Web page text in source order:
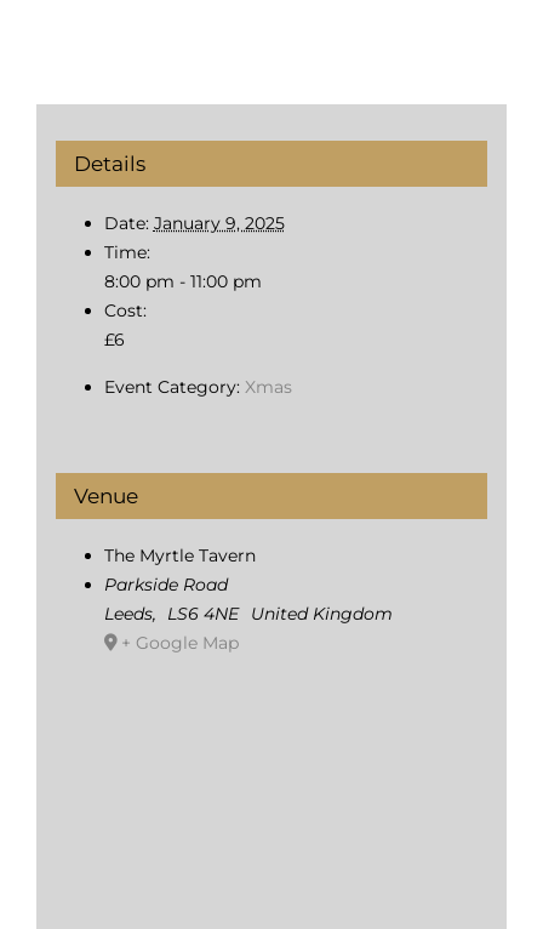
Details
Date: January 9, 2025
Time:
8:00 pm - 11:00 pm
Cost:
£6
Event Category: Xmas
Venue
The Myrtle Tavern
Parkside Road
Leeds, LS6 4NE
United Kingdom
+ Google Map